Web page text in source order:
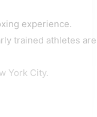
experience.
trained athletes are
York City.